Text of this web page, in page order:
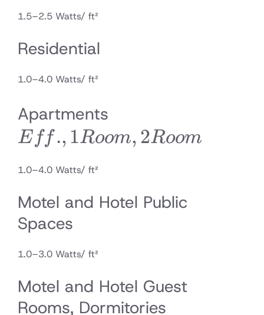
1.5–2.5 Watts/ ft²
Residential
1.0–4.0 Watts/ ft²
Apartments
Room,
E ff., 1Room, 2Room
1.0–4.0 Watts/ ft²
Motel and Hotel Public
Spaces
1.0–3.0 Watts/ ft²
Motel and Hotel Guest
Rooms, Dormitories